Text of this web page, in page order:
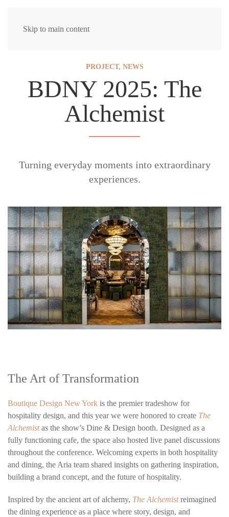
Skip to main content
PROJECT, NEWS
BDNY 2025: The
Alchemist
Turning everyday moments into extraordinary
experiences.
The Art of Transformation
Boutique Design New York is the premier tradeshow for
hospitality design, and this year we were honored to create The
Alchemistas the show’s Dine & Design booth. Designed as a
fully functioning cafe, the space also hosted live panel discussions
throughout the conference. Welcoming experts in both hospitality
and dining, the Aria team shared insights on gathering inspiration,
building a brand concept, and the future of hospitality.
Inspired by the ancient art of alchemy, The Alchemistreimagined
the dining experience as a place where story, design, and